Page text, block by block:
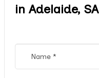
in Adelaide, SA